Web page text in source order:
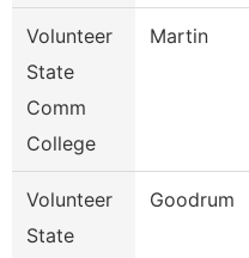
Volunteer
State
Comm
College
Martin
Volunteer
State
Goodrum